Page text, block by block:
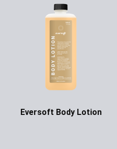
Eversoft Body Lotion